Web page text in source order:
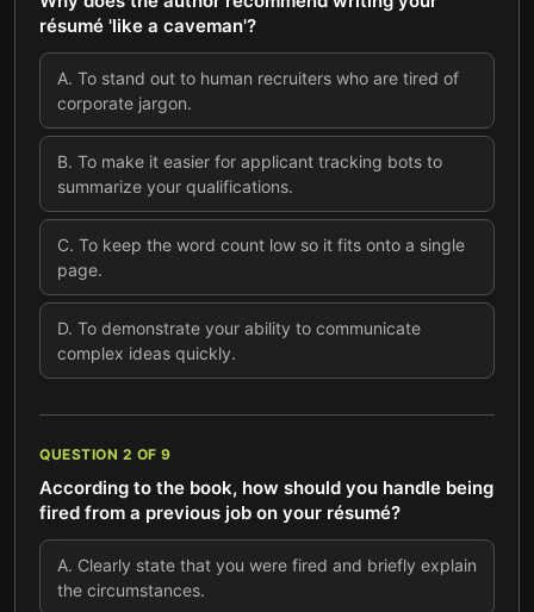
résumé 'like a caveman'?
A. To stand out to human recruiters who are tired of
corporate jargon.
B. To make it easier for applicant tracking bots to
summarize your qualifications.
C. To keep the word count low so it fits onto a single
page.
D. To demonstrate your ability to communicate
complex ideas quickly.
QUESTION 2 OF 9
According to the book, how should you handle being
fired from a previous job on your résumé?
A. Clearly state that you were fired and briefly explain
the circumstances.